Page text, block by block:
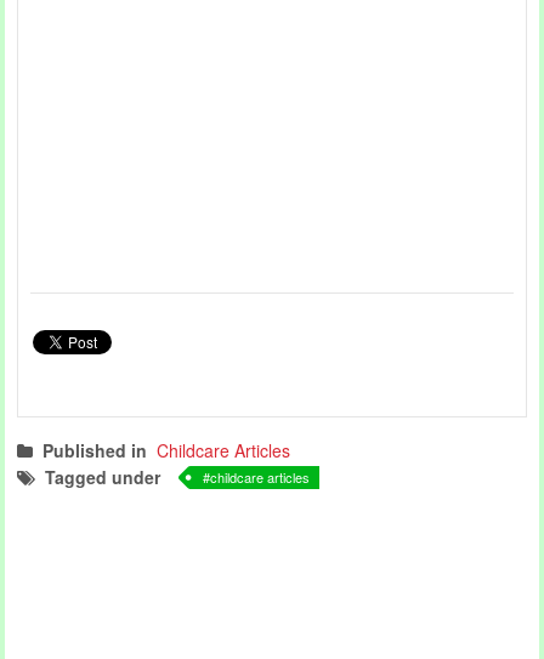
Published in Childcare Articles
Tagged under
childcare articles